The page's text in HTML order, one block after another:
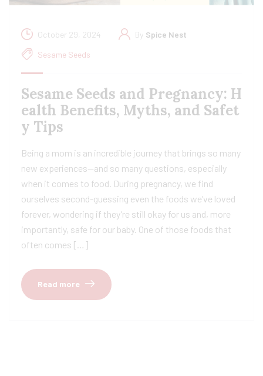
October 29, 2024 By Spice Nest
Sesame Seeds
Sesame Seeds and Pregnancy: H
ealth Benefits, Myths, and Safet
y Tips
Being a mom is an incredible journey that brings so many
new experiences—and so many questions, especially
when it comes to food. During pregnancy, we find
ourselves second-guessing even the foods we’ve loved
forever, wondering if they’re still okay for us and, more
importantly, safe for our baby. One of those foods that
often comes […]
Read more